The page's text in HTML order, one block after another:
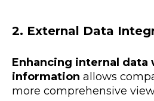
2. External Data
Enhancing internal data
information allows
more comprehensive